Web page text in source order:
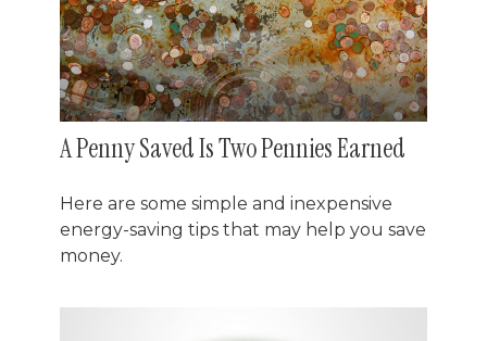
A Penny Saved Is Two Pennies Earned
Here are some simple and inexpensive
energy-saving tips that may help you save
money.